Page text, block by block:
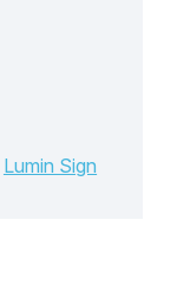
Lumin Sign